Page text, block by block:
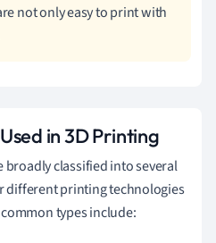
not only easy to print with
in 3D Printing
classified into several
different printing technologies
types include: